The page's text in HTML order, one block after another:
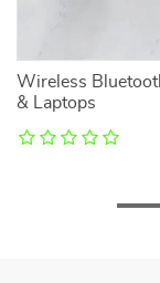
Wireless
& Laptops